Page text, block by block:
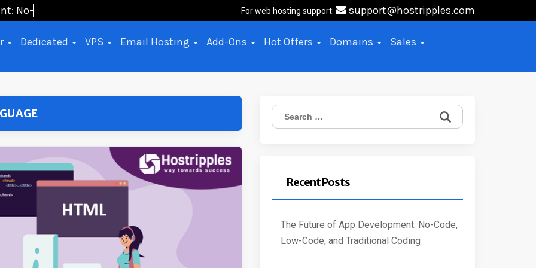
No-Code, For web hosting support: support@hostripples.com
Dedicated VPS Email Hosting Add-Ons Hot Offers Domains Sales
Search
for:
Recent Posts
The Future of App Development: No-Code,
Low-Code, and Traditional Coding